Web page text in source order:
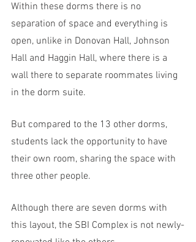
Within these dorms there is no
separation of space and everything is
open, unlike in Donovan Hall, Johnson
Hall and Haggin Hall, where there is a
wall there to separate roommates living
in the dorm suite.
But compared to the 13 other dorms,
students lack the opportunity to have
their own room, sharing the space with
three other people.
Although there are seven dorms with
this layout, the SBI Complex is not newly-